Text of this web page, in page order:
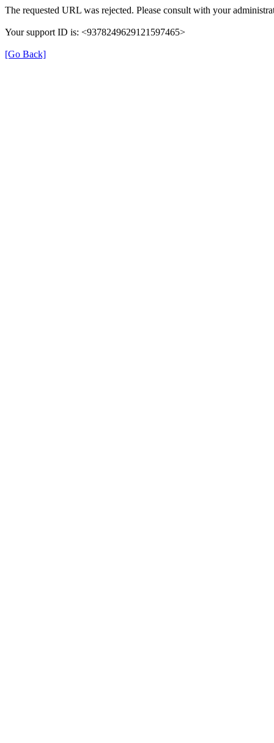
The requested URL was rejected. Please consult with your
Your support ID is: <9378249629121597465>
[Go Back]